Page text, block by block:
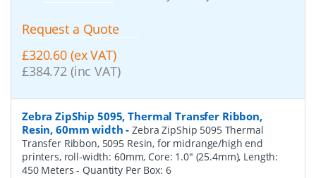
Request a Quote
£320.60 (ex VAT)
£384.72 (inc VAT)
Zebra ZipShip 5095, Thermal Transfer Ribbon,
Resin, 60mm width -Zebra ZipShip 5095 Thermal
Transfer Ribbon, 5095 Resin, for midrange/high end
printers, roll-width: 60mm, Core: 1.0" (25.4mm), Length:
450 Meters- Quantity Per Box: 6